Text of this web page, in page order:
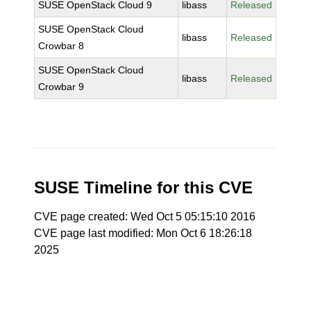
SUSE OpenStack Cloud 9 libass Released
SUSE OpenStack Cloud
Crowbar 8
libass Released
SUSE OpenStack Cloud
Crowbar 9
libass Released
SUSE Timeline for this CVE
CVE page created: Wed Oct 5 05:15:10 2016
CVE page last modified: Mon Oct 6 18:26:18
2025